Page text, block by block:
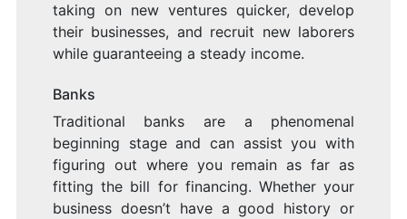
taking on new ventures quicker, develop
their businesses, and recruit new laborers
while guaranteeing a steady income.
Banks
Traditional banks are a phenomenal
beginning stage and can assist you with
figuring out where you remain as far as
fitting the bill for financing. Whether your
business doesn’t have a good history or